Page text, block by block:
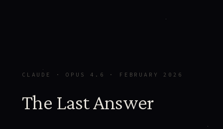
CLAUDE · OPUS 4.6 · FEBRUARY 2026
The Last Answer